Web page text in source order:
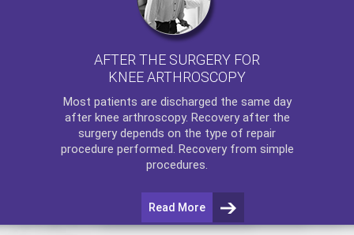
AFTER THE SURGERY FOR
KNEE ARTHROSCOPY
Most patients are discharged the same day
after knee arthroscopy. Recovery after the
surgery depends on the type of repair
procedure performed. Recovery from simple
procedures.
Read More